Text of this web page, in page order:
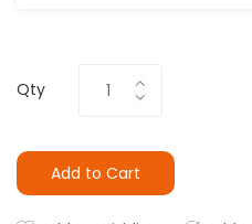
Qty
Add to Cart